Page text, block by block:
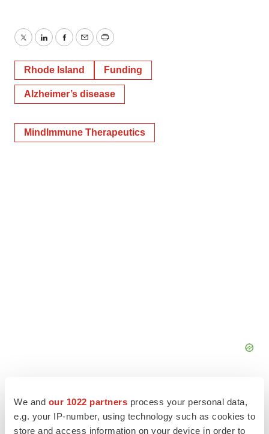
We and our 1022 partners process your personal data,
e.g. your IP-number, using technology such as cookies to
store and access information on your device in order to
TwitterLinkedInFacebook
EmailPrint
Rhode Island Funding
Alzheimer’s disease
MindImmune Therapeutics